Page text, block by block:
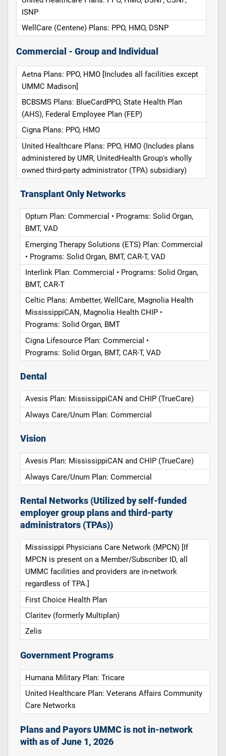
ISNP
WellCare (Centene) Plans: PPO, HMO, DSNP
Commercial - Group and Individual
Aetna Plans: PPO, HMO [Includes all facilities except
UMMC Madison]
BCBSMS Plans: BlueCardPPO, State Health Plan
(AHS), Federal Employee Plan (FEP)
Cigna Plans: PPO, HMO
United Healthcare Plans: PPO, HMO (Includes plans
administered by UMR, UnitedHealth Group's wholly
owned third-party administrator (TPA) subsidiary)
Transplant Only Networks
Optum Plan: Commercial • Programs: Solid Organ,
BMT, VAD
Emerging Therapy Solutions (ETS) Plan: Commercial
• Programs: Solid Organ, BMT, CAR-T, VAD
Interlink Plan: Commercial • Programs: Solid Organ,
BMT, CAR-T
Celtic Plans: Ambetter, WellCare, Magnolia Health
MississippiCAN, Magnolia Health CHIP •
Programs: Solid Organ, BMT
Cigna Lifesource Plan: Commercial •
Programs: Solid Organ, BMT, CAR-T, VAD
Dental
Avesis Plan: MississippiCAN and CHIP (TrueCare)
Always Care/Unum Plan: Commercial
Vision
Avesis Plan: MississippiCAN and CHIP (TrueCare)
Always Care/Unum Plan: Commercial
Rental Networks (Utilized by self-funded
employer group plans and third-party
administrators (TPAs))
Mississippi Physicians Care Network (MPCN) [If
MPCN is present on a Member/Subscriber ID, all
UMMC facilities and providers are in-network
regardless of TPA.]
First Choice Health Plan
Claritev (formerly Multiplan)
Zelis
Government Programs
Humana Military Plan: Tricare
United Healthcare Plan: Veterans Affairs Community
Care Networks
Plans and Payors UMMC is not in-network
with as of June 1, 2026